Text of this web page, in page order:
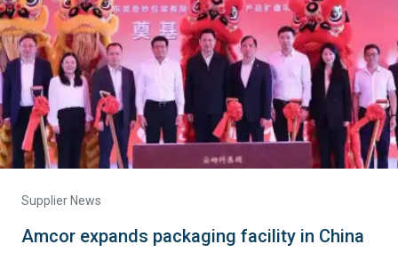
Supplier News
Amcor expands packaging facility in China